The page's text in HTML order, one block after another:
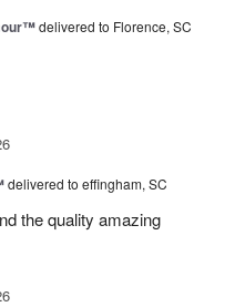
delivered to Florence, SC
delivered to effingham, SC
the quality amazing